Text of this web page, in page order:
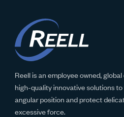
Reell is an employee owned,
high-quality innovative solutions
angular position and protect
excessive force.